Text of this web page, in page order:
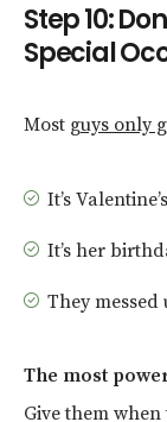
Step 10:
Special
Most guys only
It’s
It’s her
They messed
The most
Give them when